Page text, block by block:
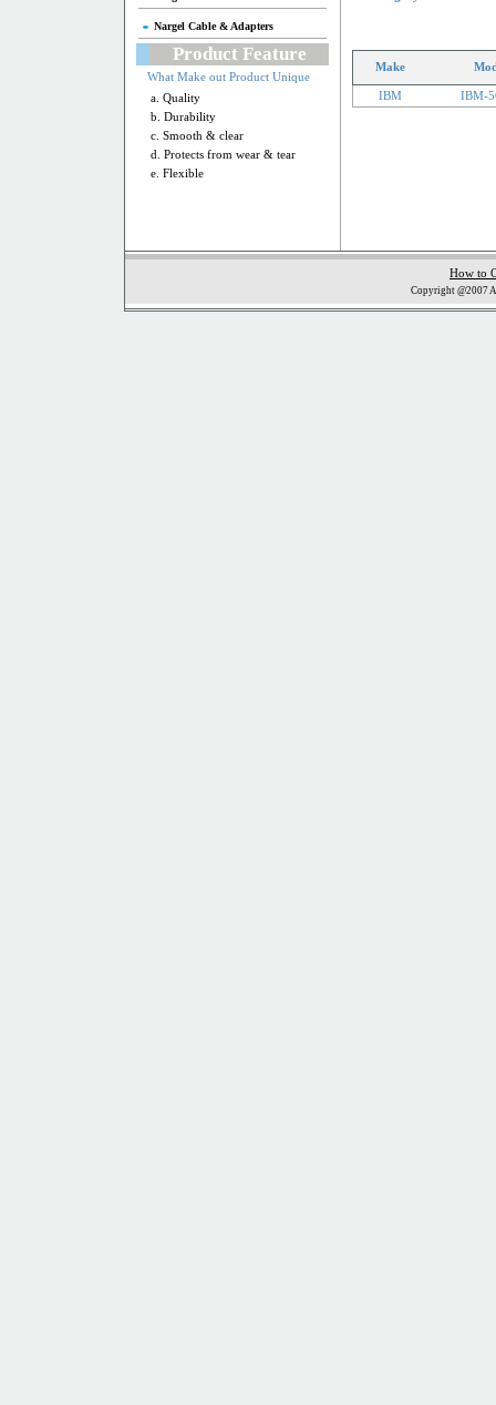
Nargel Cable & Adapters
Product Feature
What Make out Product Unique
a. Quality
b. Durability
c. Smooth & clear
d. Protects from wear & tear
e. Flexible
Make
IBM IBM-
How to
Copyright @2007